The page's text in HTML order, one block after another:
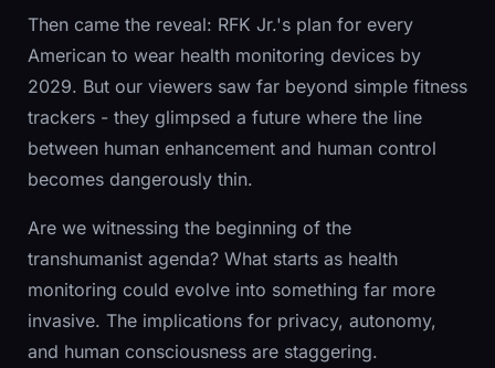
Then came the reveal: RFK Jr.'s plan for every
American to wear health monitoring devices by
2029. But our viewers saw far beyond simple fitness
trackers - they glimpsed a future where the line
between human enhancement and human control
becomes dangerously thin.
Are we witnessing the beginning of the
transhumanist agenda? What starts as health
monitoring could evolve into something far more
invasive. The implications for privacy, autonomy,
and human consciousness are staggering.